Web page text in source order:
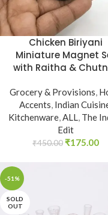
Chicken Biriyani
Miniature Magnet
with Raitha &
Grocery & Provisions
Accents Indian
Kitchenware, ALL
The
Edit
₹450.00 ₹175.00
-51%
SOLD
OUT